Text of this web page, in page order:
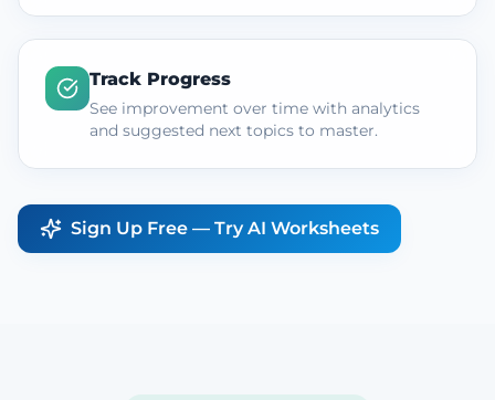
Track Progress
See improvement over time with analytics
and suggested next topics to master.
Sign Up Free — Try AI Worksheets